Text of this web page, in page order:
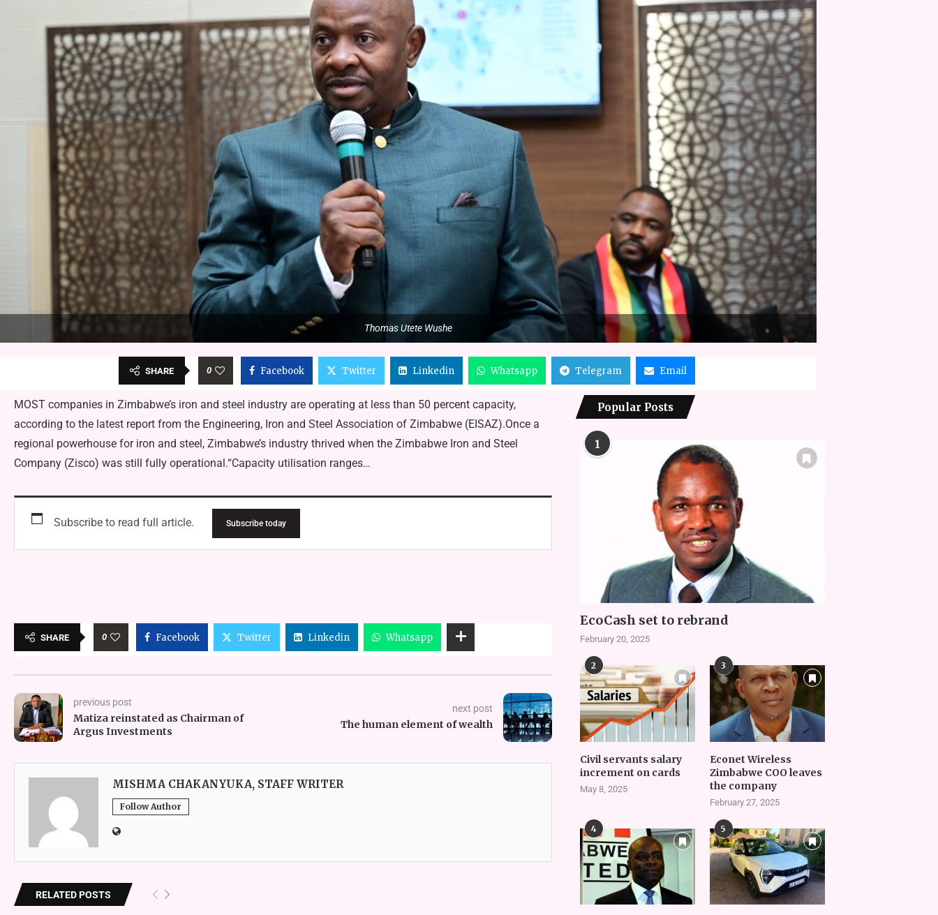
Thomas Utete Wushe
SHARE 0 Facebook Twitter Linkedin Whatsapp Telegram Email
MOST companies in Zimbabwe’s iron and steel industry are operating at less than 50 percent capacity,
according to the latest report from the Engineering, Iron and Steel Association of Zimbabwe (EISAZ).Once a
regional powerhouse for iron and steel, Zimbabwe’s industry thrived when the Zimbabwe Iron and Steel
Company (Zisco) was still fully operational.“Capacity utilisation ranges…
Subscribe to read full article. Subscribe today
SHARE 0 Facebook Twitter Linkedin Whatsapp
previous post
Matiza reinstated as Chairman of
Argus Investments
next post
The human element of wealth
MISHMA CHAKANYUKA, STAFF WRITER
Follow Author
RELATED POSTS
Popular Posts
1
EcoCash set to rebrand
February 20, 2025
2
Civil servants salary
increment on cards
May 8, 2025
3
Econet Wireless
Zimbabwe COO leaves
the company
February 27, 2025
4 5